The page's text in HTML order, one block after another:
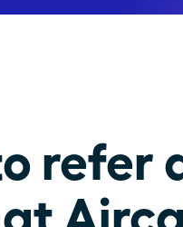
refer
at